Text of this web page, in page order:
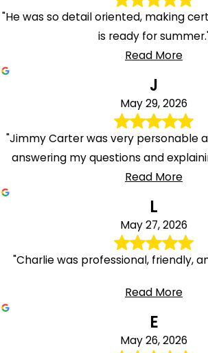
"He was so detail oriented, making
is ready for
Read More
J
May 29, 2026
"Jimmy Carter was very personable
answering my questions and
Read More
L
May 27, 2026
"Charlie was professional, friendly,
Read More
E
May 26, 2026